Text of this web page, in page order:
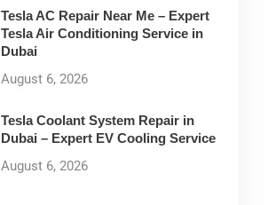
Tesla AC Repair Near Me – Expert
Tesla Air Conditioning Service in
Dubai
August 6, 2026
Tesla Coolant System Repair in
Dubai – Expert EV Cooling Service
August 6, 2026